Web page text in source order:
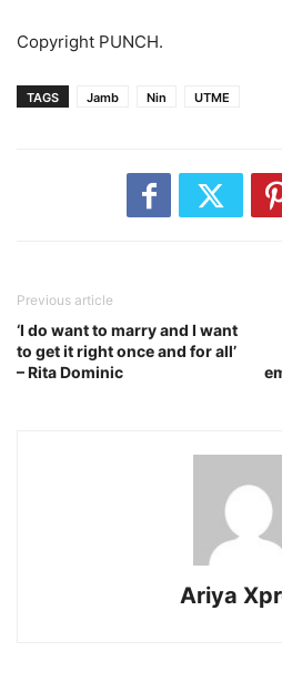
Copyright PUNCH.
TAGS Jamb Nin UTME
Previous article
‘I do want to marry and I want
to get it right once and for all’
– Rita Dominic
Ariya